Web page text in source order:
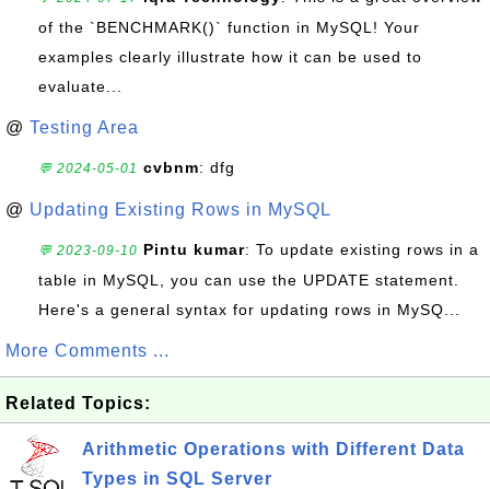
of the `BENCHMARK()` function in MySQL! Your
examples clearly illustrate how it can be used to
evaluate...
@ Testing Area
💬 2024-05-01 cvbnm: dfg
@ Updating Existing Rows in MySQL
💬 2023-09-10 Pintu kumar: To update existing rows in a
table in MySQL, you can use the UPDATE statement.
Here's a general syntax for updating rows in MySQ...
More Comments ...
Related Topics:
Arithmetic Operations with Different Data
Types in SQL Server